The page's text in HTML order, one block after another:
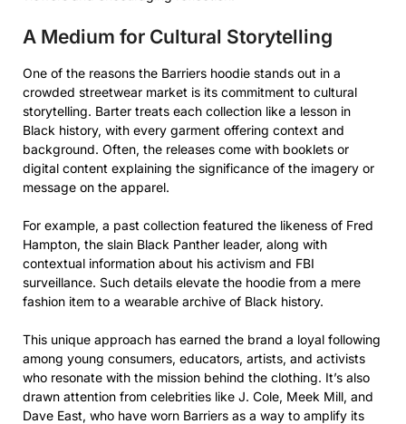
A Medium for Cultural Storytelling
One of the reasons the Barriers hoodie stands out in a
crowded streetwear market is its commitment to cultural
storytelling. Barter treats each collection like a lesson in
Black history, with every garment offering context and
background. Often, the releases come with booklets or
digital content explaining the significance of the imagery or
message on the apparel.
For example, a past collection featured the likeness of Fred
Hampton, the slain Black Panther leader, along with
contextual information about his activism and FBI
surveillance. Such details elevate the hoodie from a mere
fashion item to a wearable archive of Black history.
This unique approach has earned the brand a loyal following
among young consumers, educators, artists, and activists
who resonate with the mission behind the clothing. It’s also
drawn attention from celebrities like J. Cole, Meek Mill, and
Dave East, who have worn Barriers as a way to amplify its